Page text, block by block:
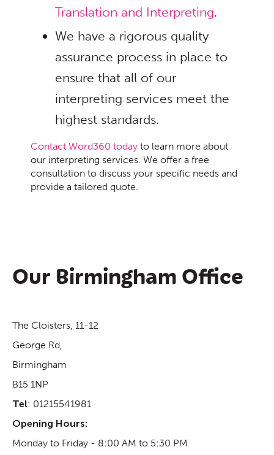
Translation and Interpreting.
We have a rigorous quality
assurance process in place to
ensure that all of our
interpreting services meet the
highest standards.
Contact Word360 today to learn more about
our interpreting services. We offer a free
consultation to discuss your specific needs and
provide a tailored quote.
Our Birmingham Office
The Cloisters, 11-12
George Rd,
Birmingham
B15 1NP
Tel: 01215541981
Opening Hours:
Monday to Friday - 8:00 AM to 5:30 PM